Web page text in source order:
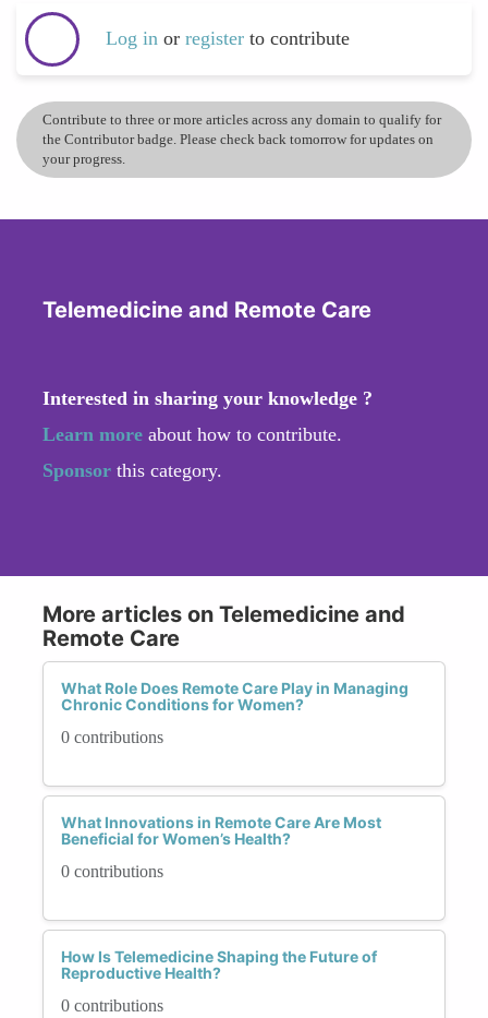
Log in or register to contribute
Contribute to three or more articles across any domain to qualify for
the Contributor badge. Please check back tomorrow for updates on
your progress.
Telemedicine and Remote Care
Interested in sharing your knowledge ?
Learn more about how to contribute.
Sponsor this category.
More articles on Telemedicine and
Remote Care
What Role Does Remote Care Play in Managing
Chronic Conditions for Women?
0 contributions
What Innovations in Remote Care Are Most
Beneficial for Women’s Health?
0 contributions
How Is Telemedicine Shaping the Future of
Reproductive Health?
0 contributions